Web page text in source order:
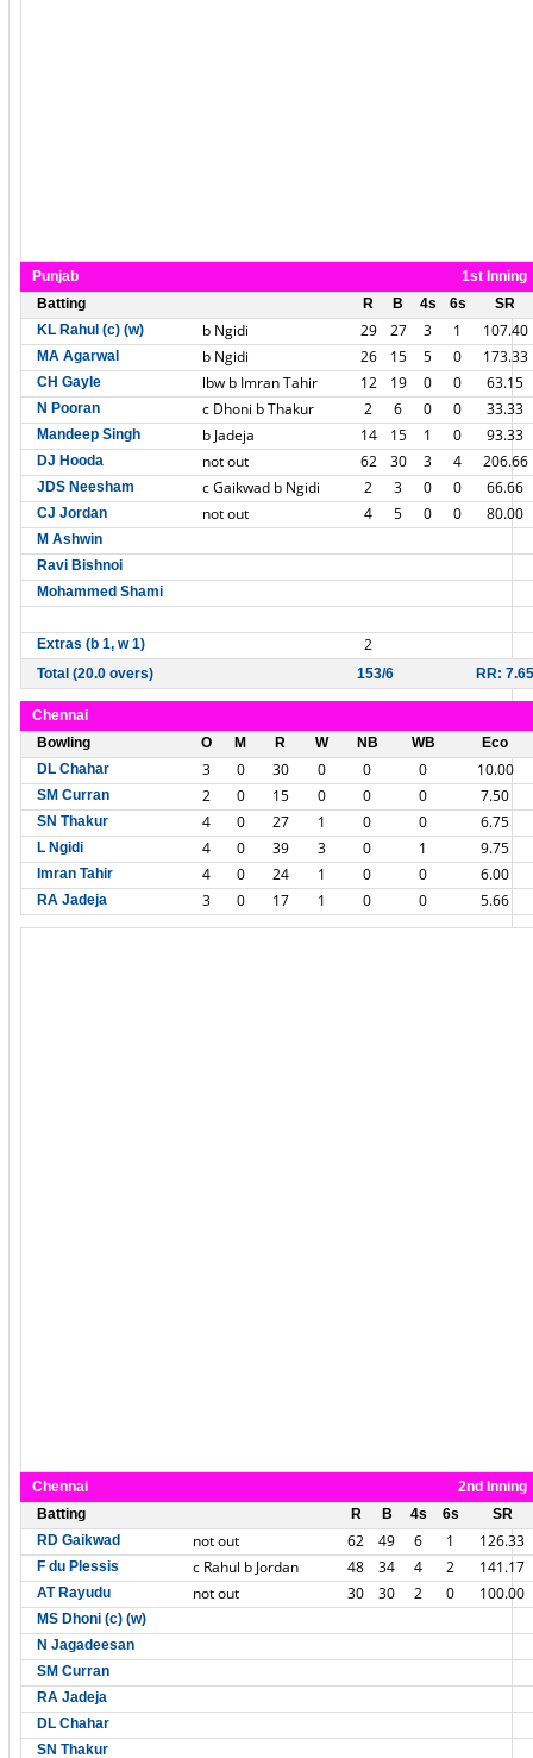
Punjab
1st Inning
Batting
R B 4s 6s
SR
KL Rahul (c) (w)
b Ngidi 29 27 3 1 107.40
MA Agarwal b Ngidi 26 15 5 0 173.33
CH Gayle lbw b Imran Tahir 12 19 0 0 63.15
N Pooran c Dhoni b Thakur 2 6 0 0 33.33
Mandeep Singh b Jadeja 14 15 1 0 93.33
DJ Hooda not out 62 30 3 4 206.66
JDS Neesham c Gaikwad b Ngidi 2 3 0 0 66.66
CJ Jordan not out 4 5 0 0 80.00
M Ashwin
Ravi Bishnoi
Mohammed Shami
Extras (b 1, w 1) 2
Total (20.0 overs) 153/6 RR: 7.65
Chennai
Bowling
O M R W NB WB
Eco
DL Chahar
3 0 30 0 0 0 10.00
SM Curran 2 0 15 0 0 0 7.50
SN Thakur 4 0 27 1 0 0 6.75
L Ngidi 4 0 39 3 0 1 9.75
Imran Tahir 4 0 24 1 0 0 6.00
RA Jadeja 3 0 17 1 0 0 5.66
Chennai
2nd Inning
Batting
R B 4s 6s
SR
RD Gaikwad
not out 62 49 6 1 126.33
F du Plessis c Rahul b Jordan 48 34 4 2 141.17
AT Rayudu not out 30 30 2 0 100.00
MS Dhoni (c) (w)
N Jagadeesan
SM Curran
RA Jadeja
DL Chahar
SN Thakur